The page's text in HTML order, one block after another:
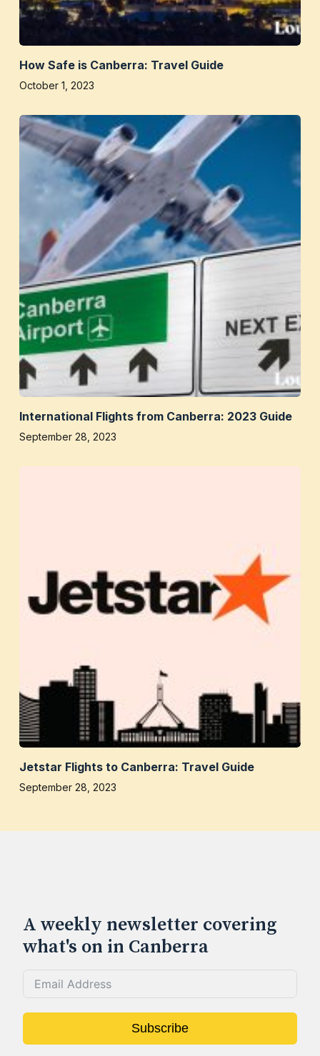
How Safe is Canberra: Travel Guide
October 1, 2023
International Flights from Canberra: 2023 Guide
September 28, 2023
Jetstar Flights to Canberra: Travel Guide
September 28, 2023
A weekly newsletter covering
what's on in Canberra
Subscribe